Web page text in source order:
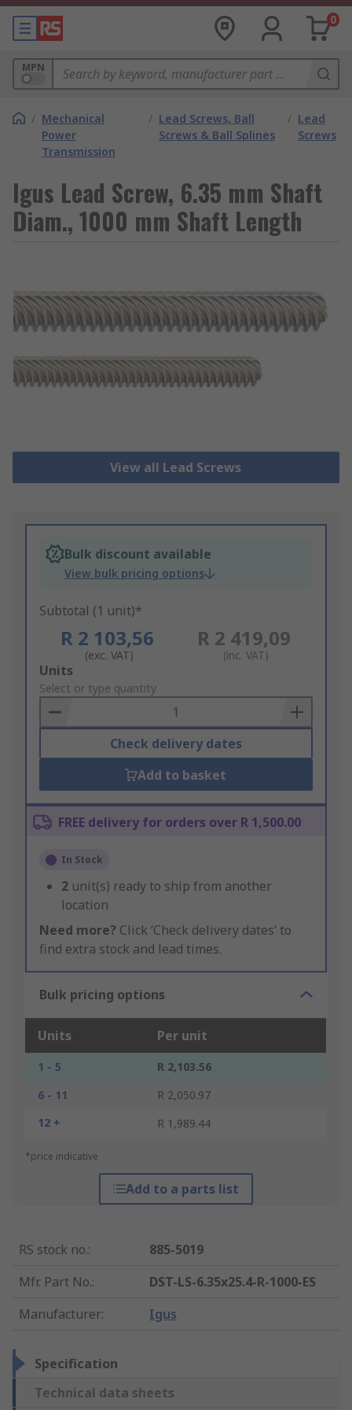
0
MPN
/ Mechanical
Power
Transmission
/ Lead Screws, Ball
Screws & Ball Splines
/ Lead
Screws
Igus Lead Screw, 6.35 mm Shaft
Diam., 1000 mm Shaft Length
View all Lead Screws
Bulk discount available
View bulk pricing options
Subtotal (1 unit)*
R 2 103,56
(exc. VAT)
R 2 419,09
(inc. VAT)
Add
to
Basket
Units
Select or type quantity
Check delivery dates
Add to basket
FREE delivery for orders over R 1,500.00
In Stock
2 unit(s) ready to ship from another
location
Need more? Click ‘Check delivery dates’ to
find extra stock and lead times.
Bulk pricing options
Units Per unit
1 - 5
R 2,103.56
6 - 11
R 2,050.97
12 +
R 1,989.44
*price indicative
Add to a parts list
RS stock no.:
885-5019
Mfr. Part No.:
DST-LS-6.35x25.4-R-1000-ES
Manufacturer: Igus
Specification
Technical data sheets